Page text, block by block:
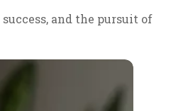
and the pursuit of